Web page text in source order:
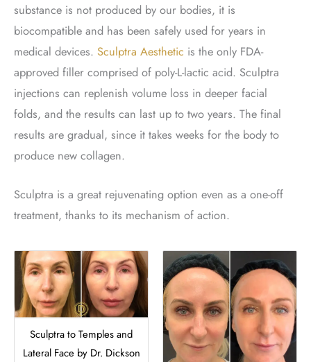
substance is not produced by our bodies, it is
biocompatible and has been safely used for years in
medical devices. Sculptra Aesthetic is the only FDA-
approved filler comprised of poly-L-lactic acid. Sculptra
injections can replenish volume loss in deeper facial
folds, and the results can last up to two years. The final
results are gradual, since it takes weeks for the body to
produce new collagen.
Sculptra is a great rejuvenating option even as a one-off
treatment, thanks to its mechanism of action.
Sculptra to Temples and
Lateral Face by Dr. Dickson